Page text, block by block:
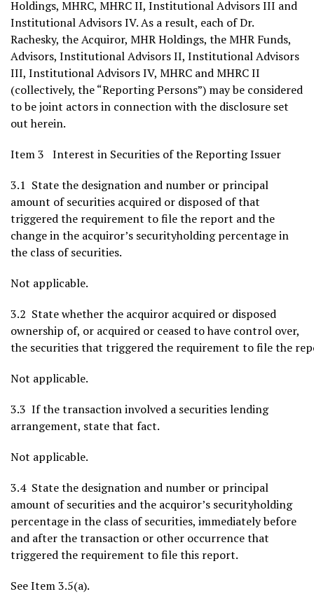
Holdings, MHRC, MHRC II, Institutional Advisors III and
Institutional Advisors IV. As a result, each of Dr.
Rachesky, the Acquiror, MHR Holdings, the MHR Funds,
Advisors, Institutional Advisors II, Institutional Advisors
III, Institutional Advisors IV, MHRC and MHRC II
(collectively, the “Reporting Persons”) may be considered
to be joint actors in connection with the disclosure set
out herein.
Item 3 Interest in Securities of the Reporting Issuer
3.1 State the designation and number or principal
amount of securities acquired or disposed of that
triggered the requirement to file the report and the
change in the acquiror’s securityholding percentage in
the class of securities.
Not applicable.
3.2 State whether the acquiror acquired or disposed
ownership of, or acquired or ceased to have control over,
the securities that triggered the requirement to file the
Not applicable.
3.3 If the transaction involved a securities lending
arrangement, state that fact.
Not applicable.
3.4 State the designation and number or principal
amount of securities and the acquiror’s securityholding
percentage in the class of securities, immediately before
and after the transaction or other occurrence that
triggered the requirement to file this report.
See Item 3.5(a).